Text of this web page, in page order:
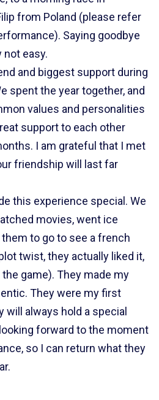
from Poland (please refer
Saying goodbye
easy.
and biggest support during
spent the year together, and
values and personalities
support to each other
I am grateful that I met
friendship will last far
this experience special. We
movies, went ice
to go to see a french
twist, they actually liked it,
game). They made my
They were my first
will always hold a special
forward to the moment
so I can return what they